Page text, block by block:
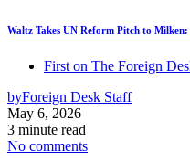
Waltz Takes UN Reform Pitch to
First on The Foreign
byForeign Desk Staff
May 6, 2026
3 minute read
No comments